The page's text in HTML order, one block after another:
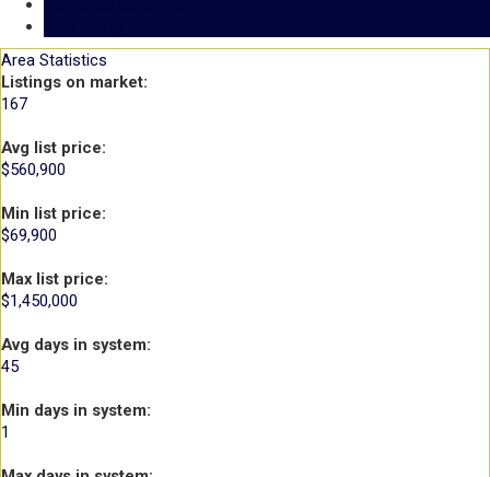
Area Statistics
Listings on market:
167
Avg list price:
$560,900
Min list price:
$69,900
Max list price:
$1,450,000
Avg days in system:
45
Min days in system:
1